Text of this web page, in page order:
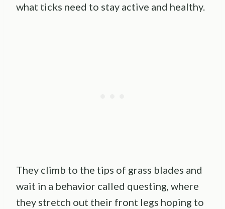
what ticks need to stay active and healthy.
They climb to the tips of grass blades and
wait in a behavior called questing, where
they stretch out their front legs hoping to